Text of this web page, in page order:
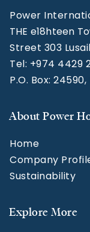
Power
THE e18hteen
Street 303
Tel: +974 4429
P.O. Box:
About Power
Home
Company
Sustainability
Explore More